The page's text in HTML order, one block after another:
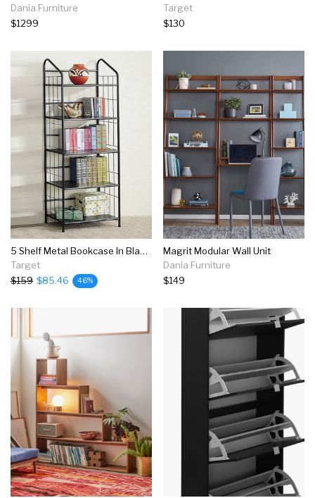
Dania Furniture
$1299
Target
$130
5 Shelf Metal Bookcase In Black - Bowery Hill
Target
$159 $85.46 46%
Magrit Modular Wall Unit
Dania Furniture
$149